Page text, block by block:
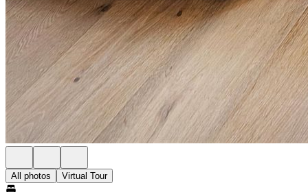
All photos Virtual Tour